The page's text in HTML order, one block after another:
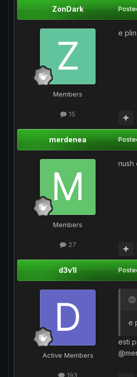
ZonDark
Members
15
e
merdenea
Members
27
nush
d3v1l
Active Members
193
e
esti